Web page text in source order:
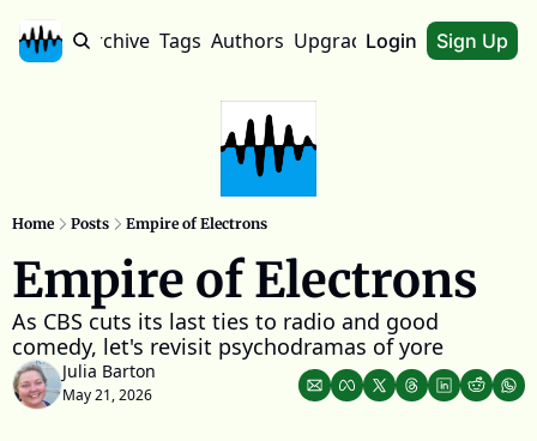
Home Archive Tags Authors Upgrade About
Login Sign Up
Home Posts Empire of Electrons
Empire of Electrons
As CBS cuts its last ties to radio and good
comedy, let's revisit psychodramas of yore
Julia Barton
May 21, 2026